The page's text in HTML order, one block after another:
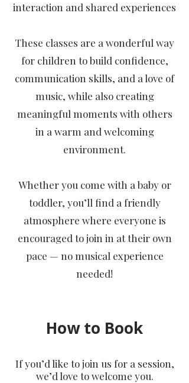
interaction and shared experiences
These classes are a wonderful way
for children to build confidence,
communication skills, and a love of
music, while also creating
meaningful moments with others
in a warm and welcoming
environment.
Whether you come with a baby or
toddler, you’ll find a friendly
atmosphere where everyone is
encouraged to join in at their own
pace — no musical experience
needed!
How to Book
If you’d like to join us for a session,
we’d love to welcome you.